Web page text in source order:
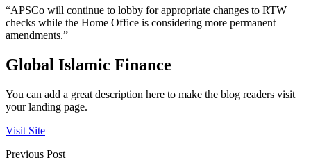
“APSCo will continue to lobby for appropriate changes to RTW
checks while the Home Office is considering more permanent
amendments.”
Global Islamic Finance
You can add a great description here to make the blog readers visit
your landing page.
Visit Site
Previous Post